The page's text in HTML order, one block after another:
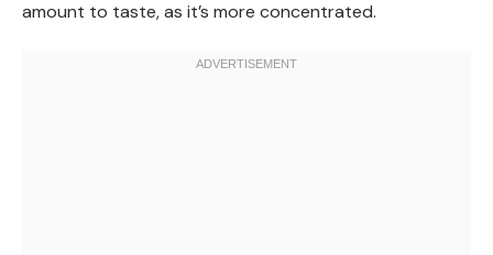
amount to taste, as it’s more concentrated.